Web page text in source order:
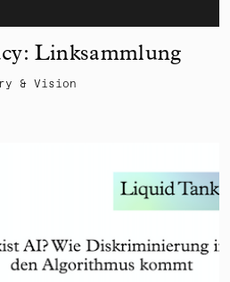
Linksammlung
& Vision